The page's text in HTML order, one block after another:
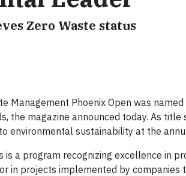
Zero Waste status
Management Phoenix Open was
the magazine announced today. As title
environmental sustainability at the
a program recognizing excellence in
in projects implemented by